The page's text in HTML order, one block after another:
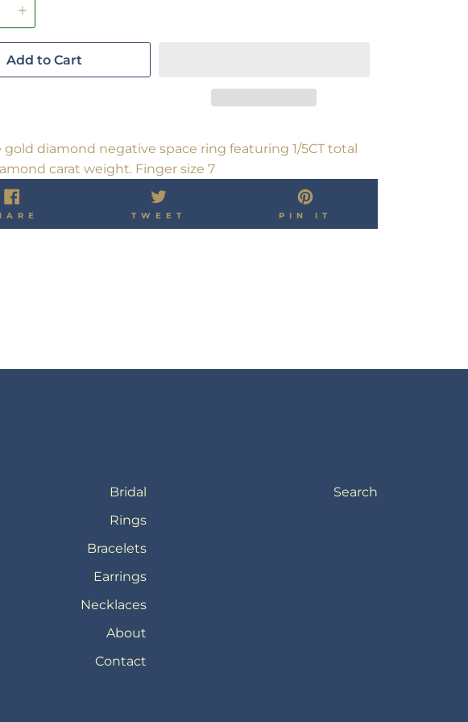
Add to Cart
gold diamond negative space ring featuring 1/5CT total
carat weight. Finger size 7
ON
TWEET
ON
PIN IT
ON
Bridal
Rings
Bracelets
Earrings
Necklaces
About
Contact
Search